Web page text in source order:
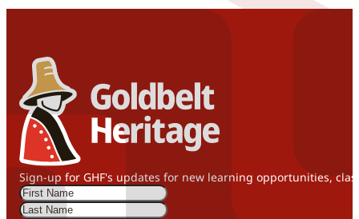
Sign-up for GHF's updates for new learning opportunities,